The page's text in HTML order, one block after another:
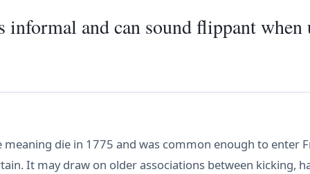
informal and can sound flippant when
die in 1775 and was common enough to enter
It may draw on older associations between kicking,